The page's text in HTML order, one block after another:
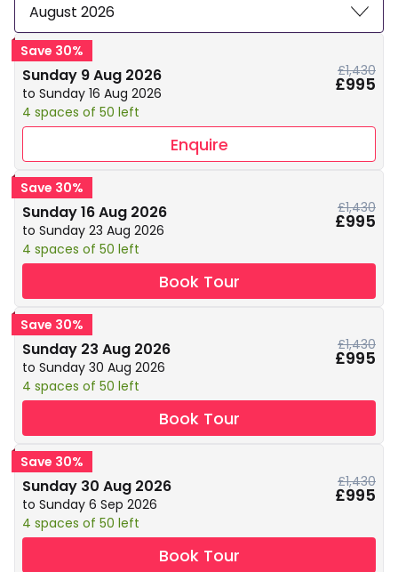
August 2026
Save 30%
Sunday 9 Aug 2026
to Sunday 16 Aug 2026
4 spaces of 50 left
£1,430
£995
Enquire
Save 30%
Sunday 16 Aug 2026
to Sunday 23 Aug 2026
4 spaces of 50 left
£1,430
£995
Book Tour
Save 30%
Sunday 23 Aug 2026
to Sunday 30 Aug 2026
4 spaces of 50 left
£1,430
£995
Book Tour
Save 30%
Sunday 30 Aug 2026
to Sunday 6 Sep 2026
4 spaces of 50 left
£1,430
£995
Book Tour